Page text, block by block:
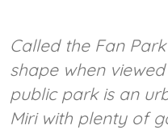
Called the Fan
shape when
public park is an
Miri with plenty of